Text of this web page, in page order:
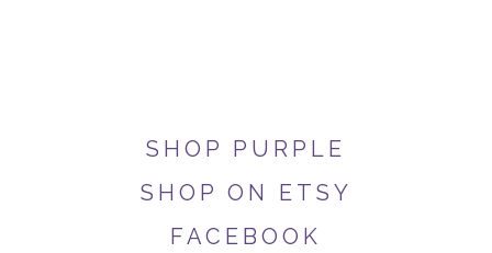
SHOP PURPLE
SHOP ON ETSY
FACEBOOK